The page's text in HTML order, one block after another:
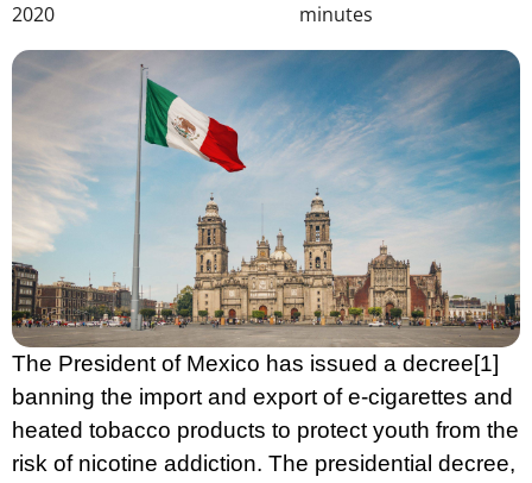
2020
minutes
The President of Mexico has issued a decree[1]
banning the import and export of e-cigarettes and
heated tobacco products to protect youth from the
risk of nicotine addiction. The presidential decree,